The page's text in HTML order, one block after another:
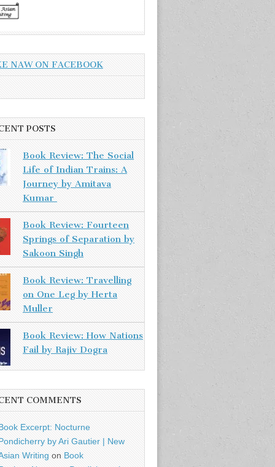
NAW ON FACEBOOK
POSTS
Book Review: The Social
Life of Indian Trains: A
Journey by Amitava
Kumar
Book Review: Fourteen
Springs of Separation by
Sakoon Singh
Book Review: Travelling
on One Leg by Herta
Muller
Book Review: How Nations
Fail by Rajiv Dogra
COMMENTS
Excerpt: Nocturne
by Ari Gautier | New
Writing on Book